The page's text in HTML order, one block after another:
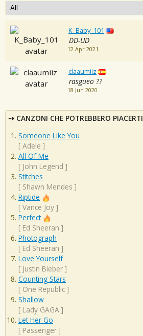
K_Baby_101
DD-UD
12 Apr 2021
claaumiiz
rasgueo ??
18 Jun 2020
CANZONI CHE POTREBBERO PIACERTI
Someone Like You
[ Adele ]
All Of Me
[ John Legend ]
Stitches
[ Shawn Mendes ]
Riptide
[ Vance Joy ]
Perfect
[ Ed Sheeran ]
Photograph
[ Ed Sheeran ]
Love Yourself
[ Justin Bieber ]
Counting Stars
[ One Republic ]
Shallow
[ Lady GAGA ]
Let Her Go
[ Passenger ]